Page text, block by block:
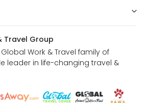
Travel Group
Work & Travel family of
leader in life-changing travel &